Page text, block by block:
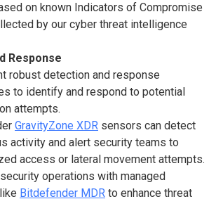
on known Indicators of Compromise
by our cyber threat intelligence
Response
robust detection and response
to identify and respond to potential
attempts.
GravityZone XDR sensors can detect
activity and alert security teams to
access or lateral movement attempts.
operations with managed
Bitdefender MDR to enhance threat